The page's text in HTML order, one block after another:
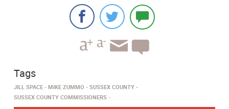
Tags
JILL SPACE MIKE ZUMMO
SUSSEX COUNTY
SUSSEX COUNTY COMMISSIONERS